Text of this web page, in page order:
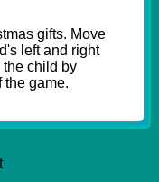
gifts. Move
left and right
the child by
the game.